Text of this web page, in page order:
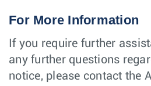
For More Information
If you require further
any further questions
notice, please contact the